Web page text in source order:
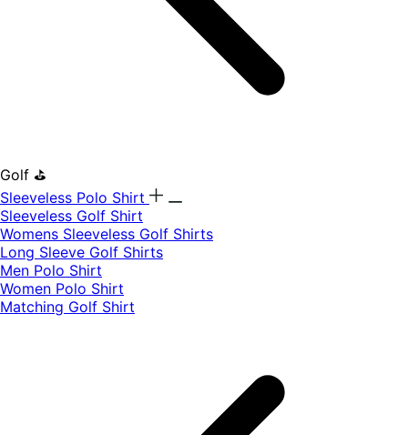
Golf ⛳
Sleeveless Polo Shirt
​Sleeveless Golf Shirt​
Womens Sleeveless Golf Shirts​
Long Sleeve Golf Shirts​
Men Polo Shirt
Women Polo Shirt
Matching Golf Shirt​